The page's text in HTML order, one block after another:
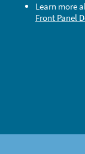
Learn more
Front Panel